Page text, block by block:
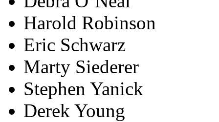
Harold Robinson
Eric Schwarz
Marty Siederer
Stephen Yanick
Derek Young